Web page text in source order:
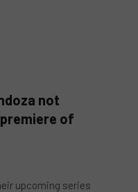
not
of
upcoming series